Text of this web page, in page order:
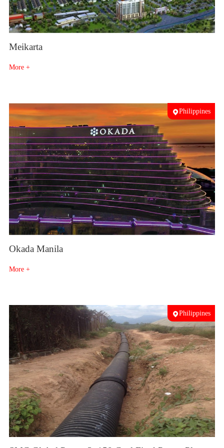
Meikarta
More +
Philippines
Okada Manila
More +
Philippines